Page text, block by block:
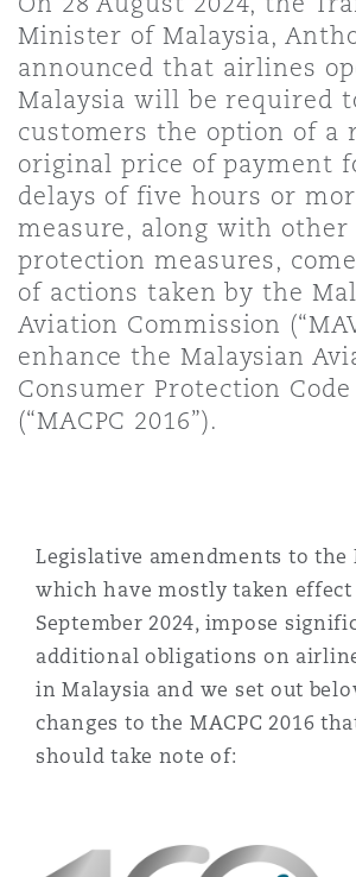
Entretien,
Droit
Droit
Satellites et
Couverture
Droit
Risques
Réassurance
Bator
Jersey
York
County
Francisco
2 New Bailey
Minister of Malaysia,
announced that airlines
Malaysia will be required
customers the option of a
original price of payment
delays of five hours or
measure, along with other
protection measures,
of actions taken by the
Aviation Commission
enhance the Malaysian
Consumer Protection Code
(“MACPC 2016”).
Legislative amendments to the
which have mostly taken
September 2024, impose
additional obligations on
in Malaysia and we set out
changes to the MACPC 2016
should take note of: